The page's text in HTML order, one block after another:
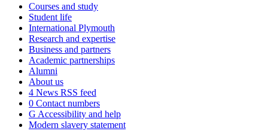
Courses and study
Student life
International Plymouth
Research and expertise
Business and partners
Academic partnerships
Alumni
About us
4 News RSS feed
0 Contact numbers
G Accessibility and help
Modern slavery statement